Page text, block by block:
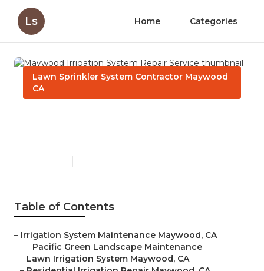
Ls Home Categories
Lawn Sprinkler System Contractor Maywood
CA
Table of Contents
– Irrigation System Maintenance Maywood, CA
– Pacific Green Landscape Maintenance
– Lawn Irrigation System Maywood, CA